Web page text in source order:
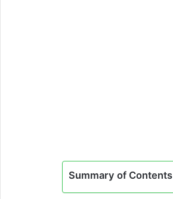
Summary of Contents